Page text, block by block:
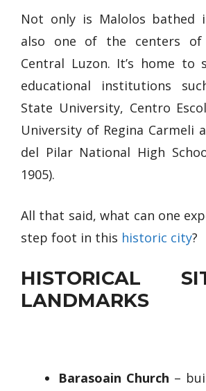
Not only is Malolos bathed
also one of the centers of
Central Luzon. It’s home to
educational institutions
State University, Centro
University of Regina Carmeli
del Pilar National High
1905).
All that said, what can one
step foot in this historic city?
HISTORICAL
LANDMARKS
Barasoain Church –